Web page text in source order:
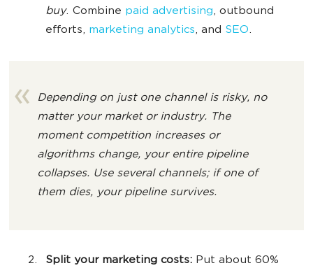
buy. Combine paid advertising, outbound
efforts, marketing analytics, and SEO.
Depending on just one channel is risky, no
matter your market or industry. The
moment competition increases or
algorithms change, your entire pipeline
collapses. Use several channels; if one of
them dies, your pipeline survives.
Split your marketing costs: Put about 60%